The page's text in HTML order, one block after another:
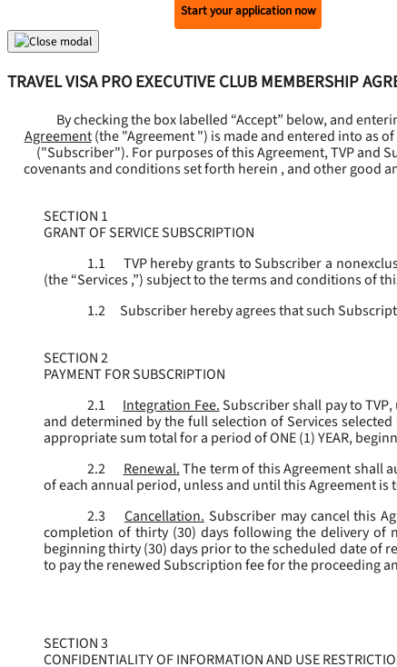
Start your application now
TRAVEL VISA PRO EXECUTIVE CLUB MEMBERSHIP
By checking the box labelled “Accept” below, and
Agreement (the "Agreement ") is made and entered into as of
("Subscriber"). For purposes of this Agreement, TVP and
covenants and conditions set forth herein , and other good
SECTION 1
GRANT OF SERVICE SUBSCRIPTION
1.1
TVP hereby grants to Subscriber a
(the “Services,”) subject to the terms and conditions of
1.2
Subscriber hereby agrees that such
SECTION 2
PAYMENT FOR SUBSCRIPTION
2.1
Integration Fee.Subscriber shall pay to
and determined by the full selection of Services
appropriate sum total for a period of ONE (1) YEAR,
2.2
Renewal.The term of this Agreement shall
of each annual period, unless and until this Agreement
2.3
Cancellation. Subscriber may cancel this
completion of thirty (30) days following the delivery of
beginning thirty (30) days prior to the scheduled date of
to pay the renewed Subscription fee for the proceeding
SECTION 3
CONFIDENTIALITY OF INFORMATION AND USE